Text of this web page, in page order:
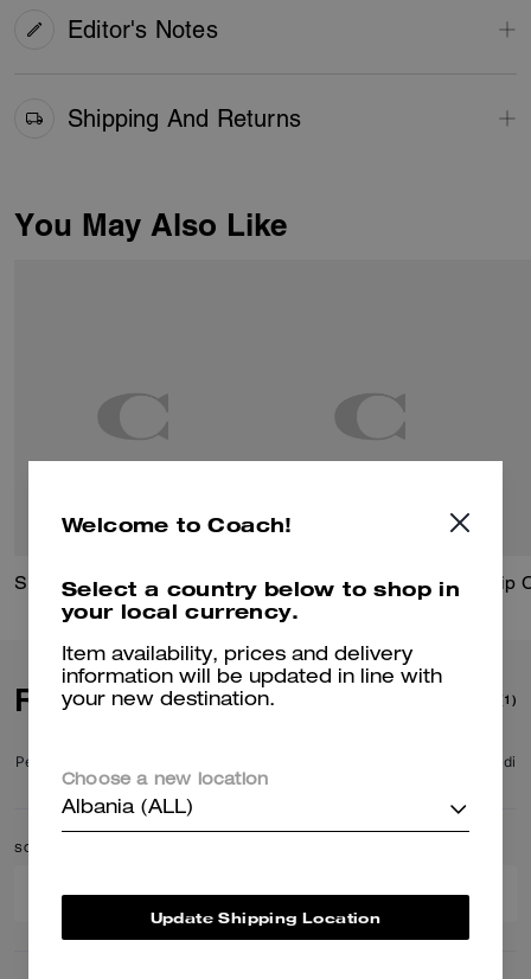
Shipping And Returns
Editor's Notes
You May Also Like
Signature Horse And Carriage Print Silk Square Scarf Zip
Reviews (1)
Per maggiori informazioni su come verifichiamo le nostre recensioni, leggi di
piùqui
SORT BY
Welcome to Coach!
Select a country below to shop in
your local currency.
Item availability, prices and delivery
information will be updated in line with
your new destination.
Choose a new location
Albania (ALL)
Update Shipping Location